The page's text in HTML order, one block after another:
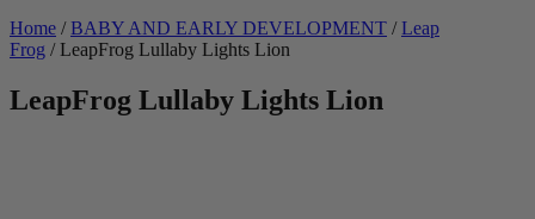
Home /BABY AND EARLY DEVELOPMENT /Leap
Frog / LeapFrog Lullaby Lights Lion
LeapFrog Lullaby Lights Lion